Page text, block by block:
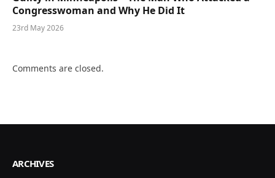
Congresswoman and Why He Did It
23rd May 2026
Comments are closed.
ARCHIVES